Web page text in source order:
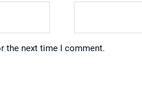
the next time I comment.